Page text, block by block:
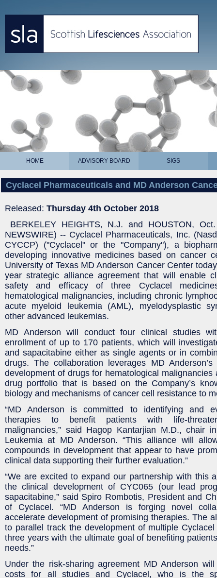
HOME ADVISORY BOARD SIGS
Cyclacel Pharmaceuticals and MD Anderson
Released: Thursday 4th October 2018
BERKELEY HEIGHTS, N.J. and HOUSTON,
NEWSWIRE) -- Cyclacel Pharmaceuticals, Inc.
CYCCP) ("Cyclacel" or the "Company"), a
developing innovative medicines based on cancer
University of Texas MD Anderson Cancer Center
year strategic alliance agreement that will enable
safety and efficacy of three Cyclacel
hematological malignancies, including chronic
acute myeloid leukemia (AML), myelodysplastic
other advanced leukemias.
MD Anderson will conduct four clinical studies
enrollment of up to 170 patients, which will
and sapacitabine either as single agents or in
drugs. The collaboration leverages MD
development of drugs for hematological malignancies
drug portfolio that is based on the Company’s
biology and mechanisms of cancer cell resistance to
“MD Anderson is committed to identifying and
therapies to benefit patients with life-
malignancies,” said Hagop Kantarjian M.D., chair
Leukemia at MD Anderson. “This alliance will
compounds in development that appear to have
clinical data supporting their further evaluation.”
“We are excited to expand our partnership with this
the clinical development of CYC065 (our lead
sapacitabine,” said Spiro Rombotis, President and
of Cyclacel. “MD Anderson is forging novel
accelerate development of promising therapies. The
to parallel track the development of multiple
three years with the ultimate goal of benefiting
needs.”
Under the risk-sharing agreement MD Anderson
costs for all studies and Cyclacel, who is the